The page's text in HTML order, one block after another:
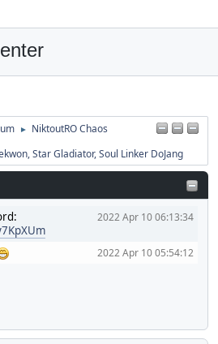
► NiktoutRO Chaos
Star Gladiator, Soul Linker DoJang
2022 Apr 10 06:13:34
2022 Apr 10 05:54:12